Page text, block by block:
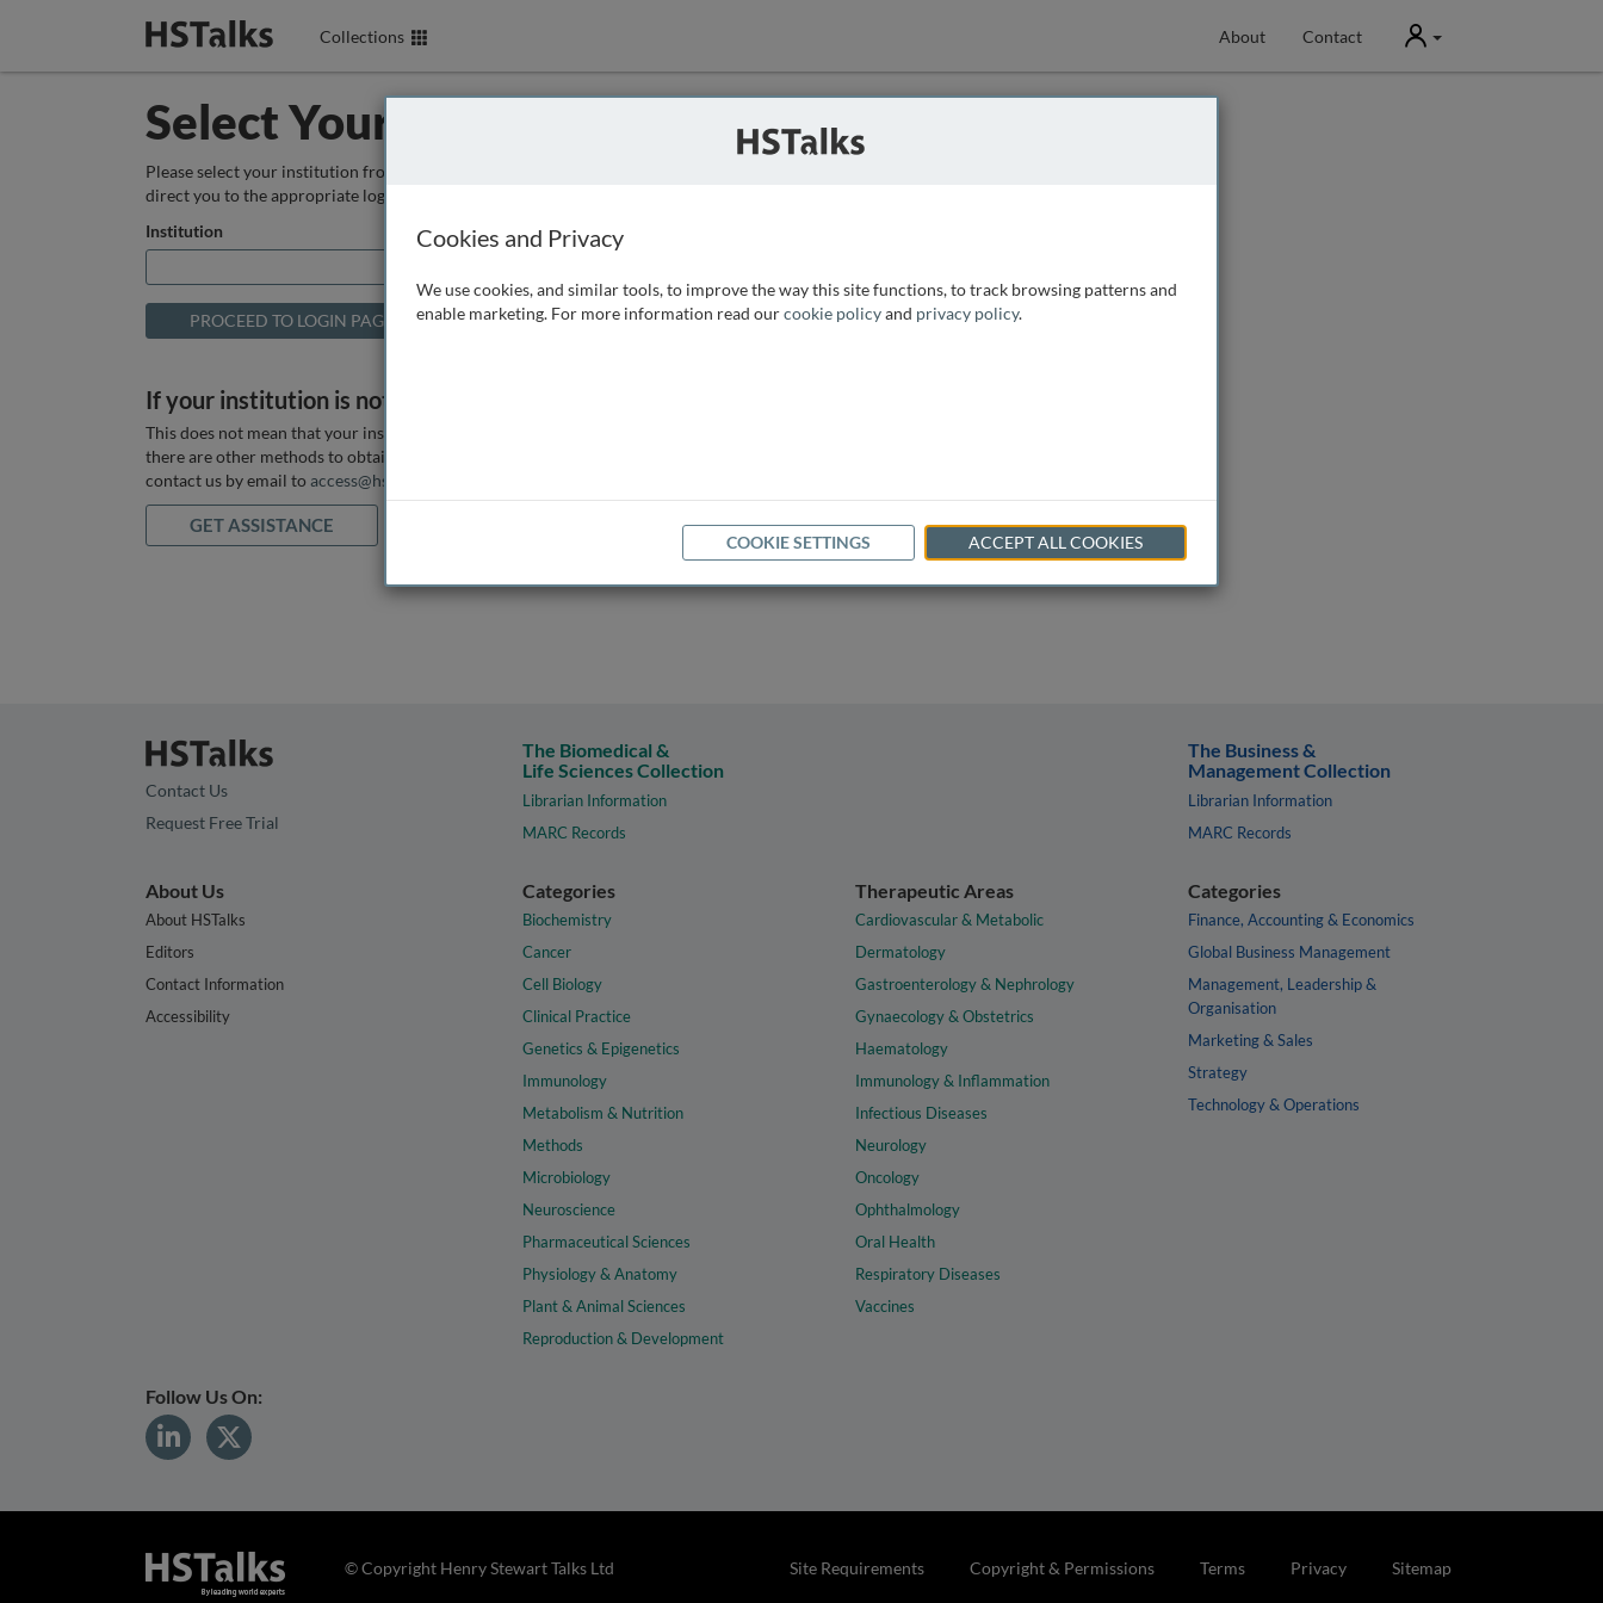
Collections About Contact User
Select Your Institution
Please select your institution from the box below so that we can
direct you to the appropriate login page.
Institution
If your institution is not listed above
This does not mean that your institution does not have access, as
there are other methods to obtain it. If you want assistance you can
contact us by email to access@hstalks.com
GET ASSISTANCE
Contact Us
Request Free Trial
The Biomedical &
Life Sciences Collection
Librarian Information
MARC Records
The Business &
Management Collection
Librarian Information
MARC Records
About Us
About HSTalks
Editors
Contact Information
Accessibility
Categories
Biochemistry
Cancer
Cell Biology
Clinical Practice
Genetics & Epigenetics
Immunology
Metabolism & Nutrition
Methods
Microbiology
Neuroscience
Pharmaceutical Sciences
Physiology & Anatomy
Plant & Animal Sciences
Reproduction & Development
Therapeutic Areas
Cardiovascular & Metabolic
Dermatology
Gastroenterology & Nephrology
Gynaecology & Obstetrics
Haematology
Immunology & Inflammation
Infectious Diseases
Neurology
Oncology
Ophthalmology
Oral Health
Respiratory Diseases
Vaccines
Categories
Finance, Accounting & Economics
Global Business Management
Management, Leadership &
Organisation
Marketing & Sales
Strategy
Technology & Operations
Follow Us On:
Site Requirements Copyright & Permissions Terms Privacy Sitemap
© Copyright Henry Stewart Talks Ltd
Cookies and Privacy
We use cookies, and similar tools, to improve the way this site functions, to track browsing patterns and
enable marketing. For more information read ourcookie policyand privacy policy.
COOKIE SETTINGS ACCEPT ALL COOKIES